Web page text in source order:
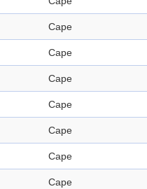
Cape
Cape
Cape
Cape
Cape
Cape
Cape